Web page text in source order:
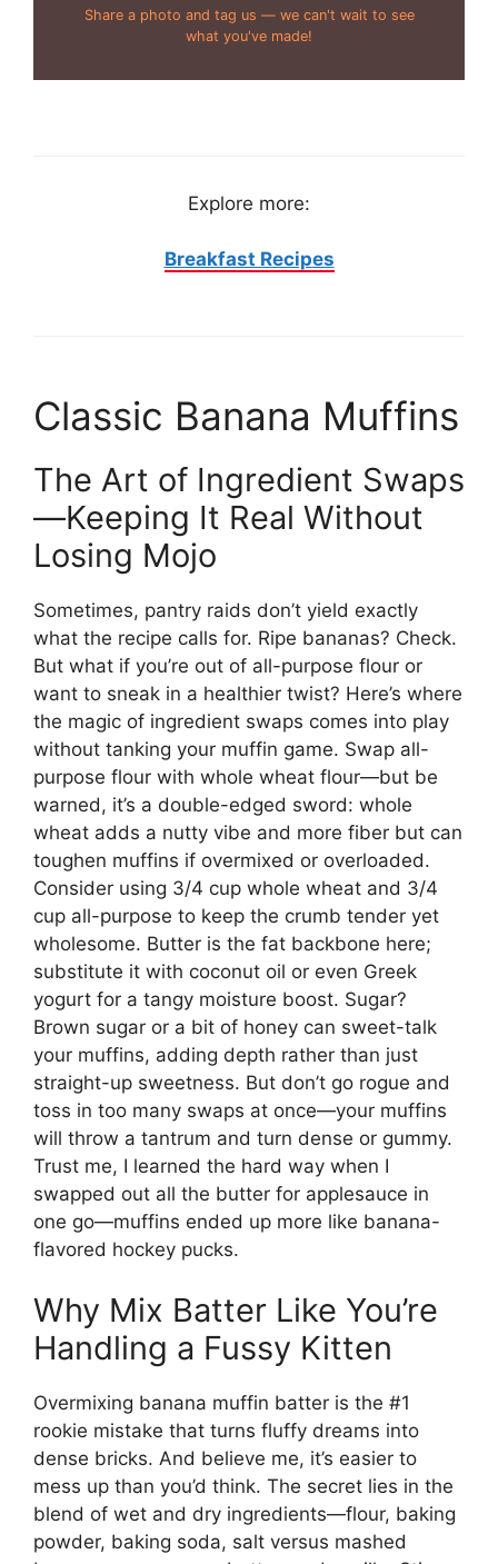
Share a photo and tag us — we can't wait to see
what you've made!
Explore more:
Breakfast Recipes
Classic Banana Muffins
The Art of Ingredient Swaps
—Keeping It Real Without
Losing Mojo
Sometimes, pantry raids don’t yield exactly
what the recipe calls for. Ripe bananas? Check.
But what if you’re out of all-purpose flour or
want to sneak in a healthier twist? Here’s where
the magic of ingredient swaps comes into play
without tanking your muffin game. Swap all-
purpose flour with whole wheat flour—but be
warned, it’s a double-edged sword: whole
wheat adds a nutty vibe and more fiber but can
toughen muffins if overmixed or overloaded.
Consider using 3/4 cup whole wheat and 3/4
cup all-purpose to keep the crumb tender yet
wholesome. Butter is the fat backbone here;
substitute it with coconut oil or even Greek
yogurt for a tangy moisture boost. Sugar?
Brown sugar or a bit of honey can sweet-talk
your muffins, adding depth rather than just
straight-up sweetness. But don’t go rogue and
toss in too many swaps at once—your muffins
will throw a tantrum and turn dense or gummy.
Trust me, I learned the hard way when I
swapped out all the butter for applesauce in
one go—muffins ended up more like banana-
flavored hockey pucks.
Why Mix Batter Like You’re
Handling a Fussy Kitten
Overmixing banana muffin batter is the #1
rookie mistake that turns fluffy dreams into
dense bricks. And believe me, it’s easier to
mess up than you’d think. The secret lies in the
blend of wet and dry ingredients—flour, baking
powder, baking soda, salt versus mashed